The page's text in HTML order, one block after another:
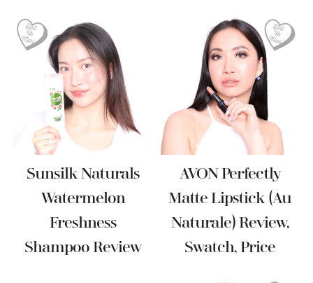
Sunsilk Naturals
Watermelon
Freshness
Shampoo Review
AVON Perfectly
Matte Lipstick (Au
Naturale) Review,
Swatch, Price